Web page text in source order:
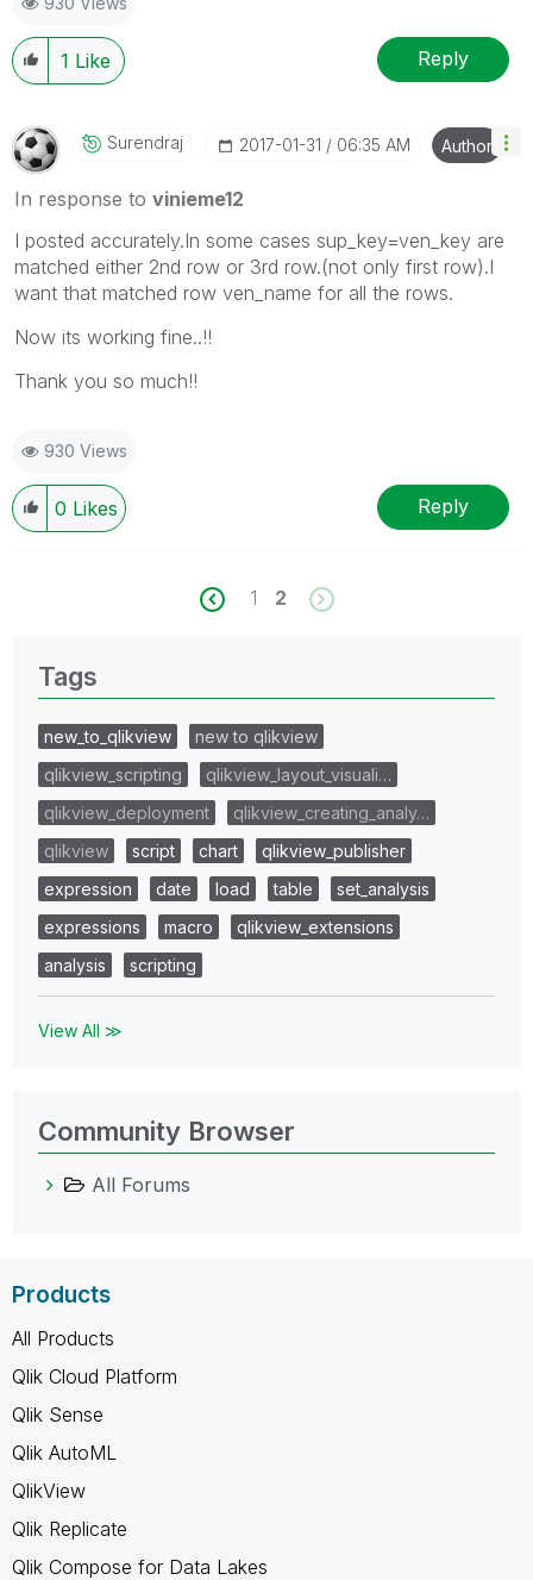
1 Like Reply
Surendraj ‎2017-01-31 06:35 AM Author
In response to vinieme12
I posted accurately.In some cases sup_key=ven_key are
matched either 2nd row or 3rd row.(not only first row).I
want that matched row ven_name for all the rows.
Now its working fine..!!
Thank you so much!!
930 Views
0 Likes Reply
1 2
Tags
new_to_qlikview
new to qlikview
qlikview_scripting
qlikview_layout_visuali…
qlikview_deployment
qlikview_creating_analy…
qlikview
script chart
qlikview_publisher
expression
date load table
set_analysis
expressions
macro
qlikview_extensions
analysis
scripting
View All ≫
Community Browser
All Forums
Products
All Products
Qlik Cloud Platform
Qlik Sense
Qlik AutoML
QlikView
Qlik Replicate
Qlik Compose for Data Lakes